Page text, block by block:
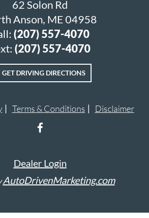
62 Solon Rd
Anson, ME 04958
(207) 557-4070
(207) 557-4070
GET DRIVING DIRECTIONS
Terms & Conditions Disclaimer
Dealer Login
AutoDrivenMarketing.com